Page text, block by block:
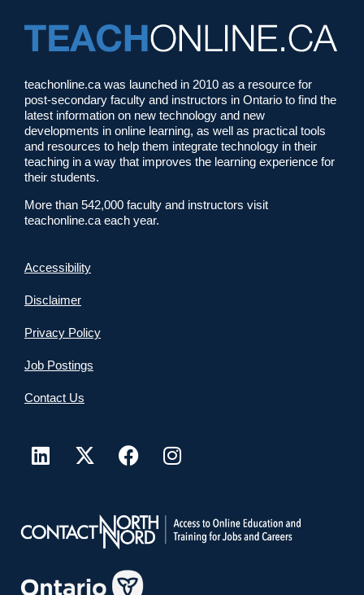
teachonline.ca was launched in 2010 as a resource for
post-secondary faculty and instructors in Ontario to find the
latest information on new technology and new
developments in online learning, as well as practical tools
and resources to help them integrate technology in their
teaching in a way that improves the learning experience for
their students.
More than 542,000 faculty and instructors visit
teachonline.ca each year.
Accessibility
Disclaimer
Privacy Policy
Job Postings
Contact Us